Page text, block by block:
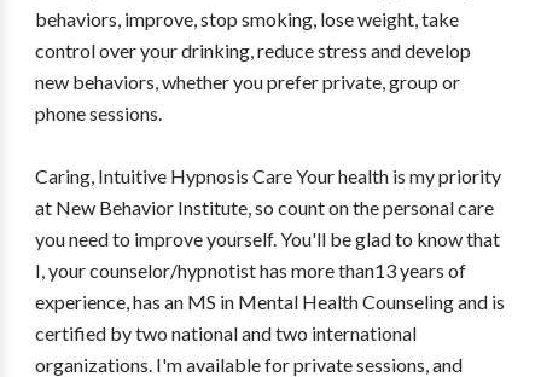
behaviors, improve, stop smoking, lose weight, take
control over your drinking, reduce stress and develop
new behaviors, whether you prefer private, group or
phone sessions.
Caring, Intuitive Hypnosis Care Your health is my priority
at New Behavior Institute, so count on the personal care
you need to improve yourself. You'll be glad to know that
I, your counselor/hypnotist has more than13 years of
experience, has an MS in Mental Health Counseling and is
certified by two national and two international
organizations. I'm available for private sessions, and